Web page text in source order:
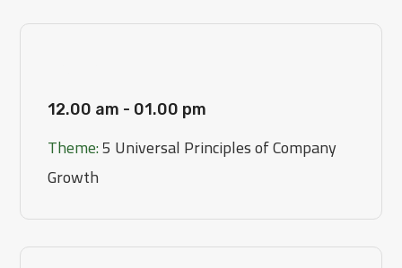
12.00 am - 01.00 pm
Theme:5 Universal Principles of Company
Growth